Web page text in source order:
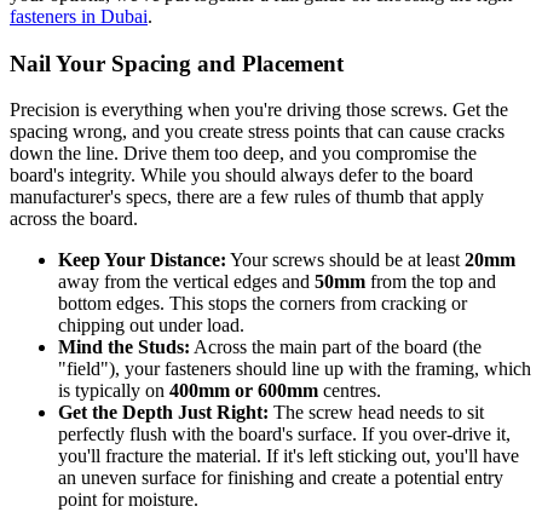
fasteners in Dubai.
Nail Your Spacing and Placement
Precision is everything when you're driving those screws. Get the
spacing wrong, and you create stress points that can cause cracks
down the line. Drive them too deep, and you compromise the
board's integrity. While you should always defer to the board
manufacturer's specs, there are a few rules of thumb that apply
across the board.
Keep Your Distance: Your screws should be at least 20mm
away from the vertical edges and 50mm from the top and
bottom edges. This stops the corners from cracking or
chipping out under load.
Mind the Studs: Across the main part of the board (the
"field"), your fasteners should line up with the framing, which
is typically on 400mm or 600mm centres.
Get the Depth Just Right: The screw head needs to sit
perfectly flush with the board's surface. If you over-drive it,
you'll fracture the material. If it's left sticking out, you'll have
an uneven surface for finishing and create a potential entry
point for moisture.